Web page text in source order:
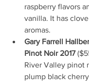
raspberry flavors
vanilla. It has
aromas.
Gary Farrell
Pinot Noir 2017
River Valley pinot
plump black